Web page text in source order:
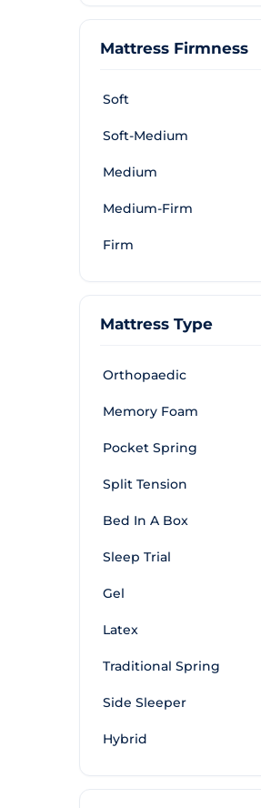
Mattress Firmness
Soft
Soft-Medium
Medium
Medium-Firm
Firm
Mattress Type
Orthopaedic
Memory Foam
Pocket Spring
Split Tension
Bed In A Box
Sleep Trial
Gel
Latex
Traditional Spring
Side Sleeper
Hybrid